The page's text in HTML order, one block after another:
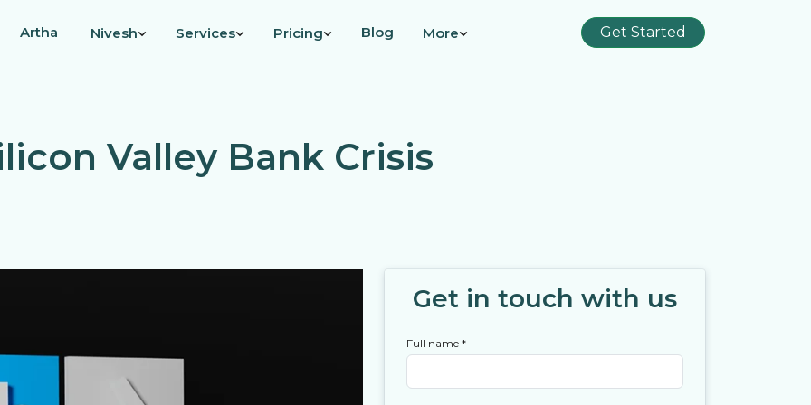
Artha Nivesh Services Pricing Blog More Get Started
Valley Bank Crisis
Get in touch with us
Full name *